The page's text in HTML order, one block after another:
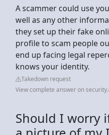
A scammer could use
well as any other
they set up their fake
profile to scam people
end up facing legal
knows your identity.
Takedown request
View complete answer on
Should I worry